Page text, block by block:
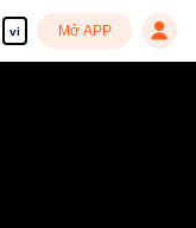
vi Mở APP